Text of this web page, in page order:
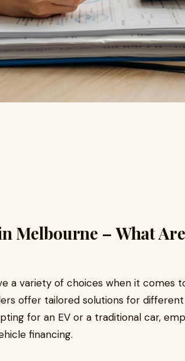
Melbourne – What
a variety of choices when it comes
offer tailored solutions for
for an EV or a traditional car,
financing.